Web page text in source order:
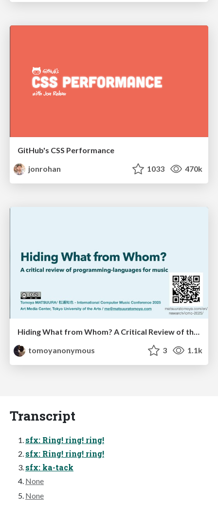
GitHub's CSS Performance
jonrohan
1033 470k
Hiding What from Whom? A Critical Review of the History of Programming languages for Music
tomoyanonymous
3 1.1k
Transcript
sfx: Ring! ring! ring!
sfx: Ring! ring! ring!
sfx: ka-tack
None
None